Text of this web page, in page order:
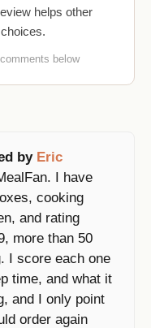
helps other
below
by Eric
I have
cooking
and rating
more than 50
I score each one
time, and what it
and I only point
order again